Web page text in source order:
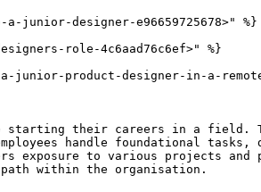
junior-designer-e96659725678>" %}
role-4c6aad76c6ef>" %}
product-designer-in-a-
starting their careers in a field.
handle foundational
to various projects and
within the organisation.